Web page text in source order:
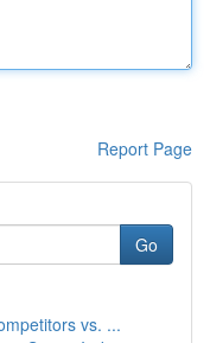
Report Page
Go
vs. ...